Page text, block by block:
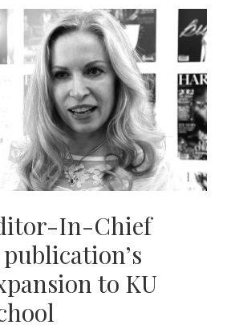
In-Chief
to KU